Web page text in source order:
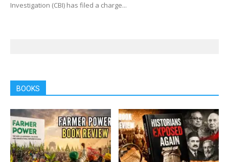
Investigation (CBI) has filed a charge...
BOOKS